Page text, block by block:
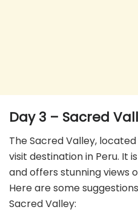
Day 3 – Sacred
The Sacred Valley,
visit destination in Peru. It
and offers stunning views
Here are some
Sacred Valley: